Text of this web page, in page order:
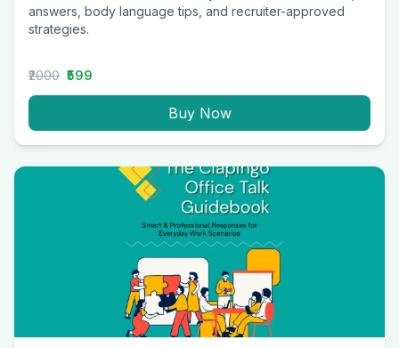
answers, body language tips, and recruiter-approved
strategies.
₹2000 ₹599
Buy Now